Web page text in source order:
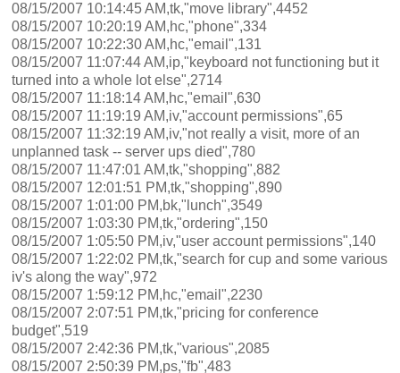
08/15/2007 10:14:45 AM,tk,"move library",4452
08/15/2007 10:20:19 AM,hc,"phone",334
08/15/2007 10:22:30 AM,hc,"email",131
08/15/2007 11:07:44 AM,ip,"keyboard not functioning but it
turned into a whole lot else",2714
08/15/2007 11:18:14 AM,hc,"email",630
08/15/2007 11:19:19 AM,iv,"account permissions",65
08/15/2007 11:32:19 AM,iv,"not really a visit, more of an
unplanned task -- server ups died",780
08/15/2007 11:47:01 AM,tk,"shopping",882
08/15/2007 12:01:51 PM,tk,"shopping",890
08/15/2007 1:01:00 PM,bk,"lunch",3549
08/15/2007 1:03:30 PM,tk,"ordering",150
08/15/2007 1:05:50 PM,iv,"user account permissions",140
08/15/2007 1:22:02 PM,tk,"search for cup and some various
iv's along the way",972
08/15/2007 1:59:12 PM,hc,"email",2230
08/15/2007 2:07:51 PM,tk,"pricing for conference
budget",519
08/15/2007 2:42:36 PM,tk,"various",2085
08/15/2007 2:50:39 PM,ps,"fb",483